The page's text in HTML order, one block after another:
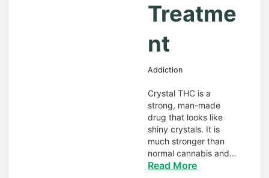
Treatme
nt
Addiction
Crystal THC is a
strong, man-made
drug that looks like
shiny crystals. It is
much stronger than
normal cannabis and…
Read More